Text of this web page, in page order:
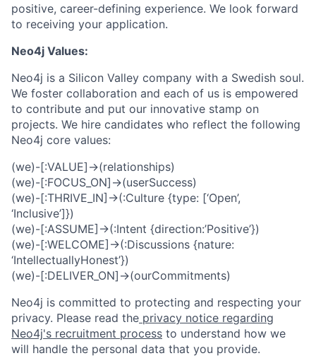
positive, career-defining experience. We look forward
to receiving your application.
Neo4j Values:
Neo4j is a Silicon Valley company with a Swedish soul.
We foster collaboration and each of us is empowered
to contribute and put our innovative stamp on
projects. We hire candidates who reflect the following
Neo4j core values:
(we)-[:VALUE]->(relationships)
(we)-[:FOCUS_ON]->(userSuccess)
(we)-[:THRIVE_IN]->(:Culture {type: [‘Open’,
‘Inclusive’]})
(we)-[:ASSUME]->(:Intent {direction:’Positive’})
(we)-[:WELCOME]->(:Discussions {nature:
‘IntellectuallyHonest’})
(we)-[:DELIVER_ON]->(ourCommitments)
Neo4j is committed to protecting and respecting your
privacy. Please read the privacy notice regarding
Neo4j's recruitment process to understand how we
will handle the personal data that you provide.